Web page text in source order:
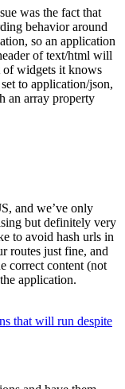
was the fact that
behavior around
so an application
of text/html will
of widgets it knows
to application/json,
an array property
and we’ve only
but definitely very
to avoid hash urls in
routes just fine, and
correct content (not
application.
that will run despite